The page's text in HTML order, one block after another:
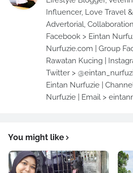
Influencer, Love Travel
Advertorial,
Facebook > Eintan
Nurfuzie.com | Group
Rawatan Kucing |
Twitter >
Eintan Nurfuzie |
Nurfuzie | Email >
You might like